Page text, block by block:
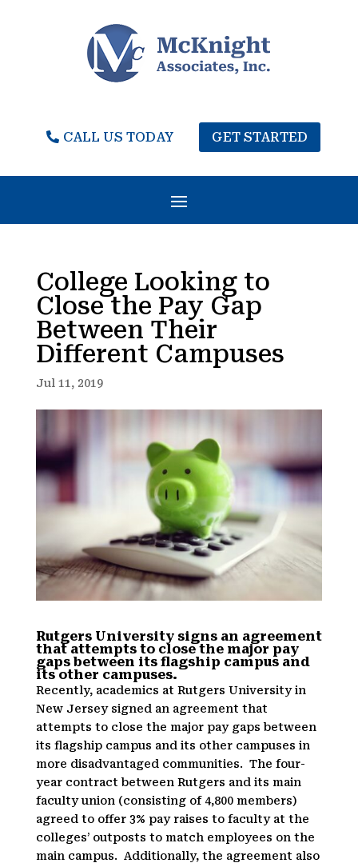
CALL US TODAY GET STARTED
College Looking to
Close the Pay Gap
Between Their
Different Campuses
Jul 11, 2019
Rutgers University signs an agreement
that attempts to close the major pay
gaps between its flagship campus and
its other campuses.
Recently, academics at Rutgers University in
New Jersey signed an agreement that
attempts to close the major pay gaps between
its flagship campus and its other campuses in
more disadvantaged communities. The four-
year contract between Rutgers and its main
faculty union (consisting of 4,800 members)
agreed to offer 3% pay raises to faculty at the
colleges’ outposts to match employees on the
main campus. Additionally, the agreement also